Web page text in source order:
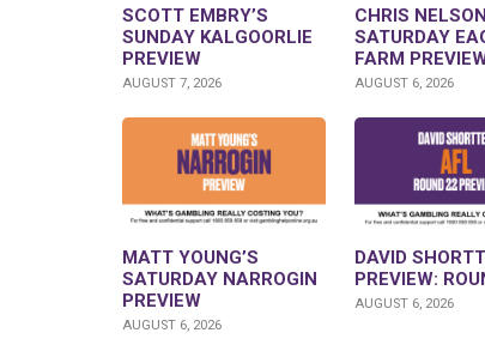
SCOTT EMBRY’S
SUNDAY KALGOORLIE
PREVIEW
AUGUST 7, 2026
CHRIS
SATURDAY
FARM
AUGUST 6, 2026
MATT YOUNG’S
SATURDAY NARROGIN
PREVIEW
AUGUST 6, 2026
DAVID
PREVIEW:
AUGUST 6, 2026